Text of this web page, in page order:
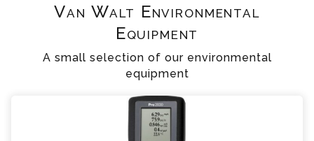
Van Walt Environmental
Equipment
A small selection of our environmental
equipment